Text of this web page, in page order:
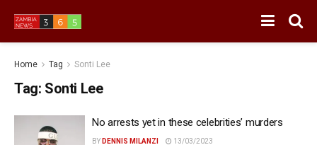
Home Tag Sonti Lee
Tag: Sonti Lee
No arrests yet in these celebrities’ murders
BY DENNIS MILANZI 13/03/2023